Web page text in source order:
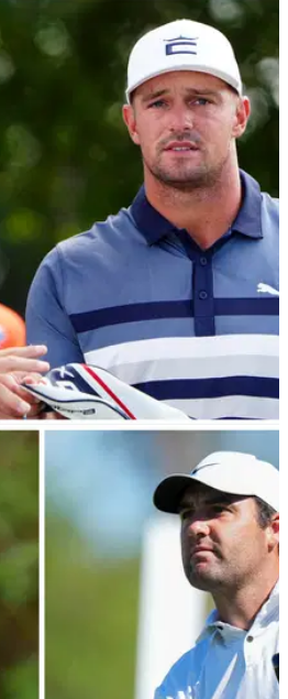
14/03/23
learning golf ball
2026
the R&amp;A and USGA's golf
"This bifurcation would divide
play, add confusion, and
of the game’s enduring fabric."
14/03/23
USGA announce golf ball
2026
announced proposals to
by giving tournament organisers
reducing golf ball.